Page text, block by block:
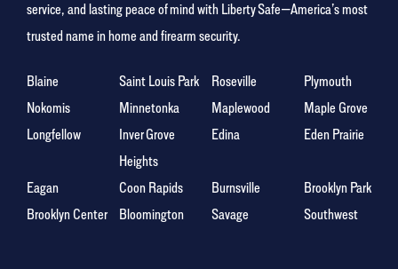
service, and lasting peace of mind with Liberty Safe—America’s most
trusted name in home and firearm security.
Blaine Saint Louis Park Roseville
Plymouth
Nokomis
Minnetonka Maplewood
Maple Grove
Longfellow
Inver Grove
Heights
Edina Eden Prairie
Eagan Coon Rapids Burnsville
Brooklyn Park
Brooklyn Center
Bloomington Savage Southwest